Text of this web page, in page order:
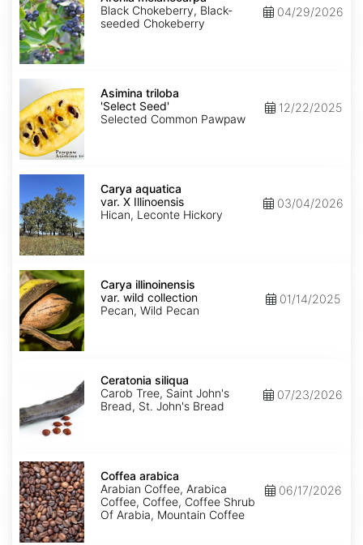
Black Chokeberry, Black-
seeded Chokeberry
04/29/2026
Asimina
triloba
'Select
Seed'
Asimina triloba
'Select Seed'
Selected Common Pawpaw
12/22/2025
Carya
aquatica
var.
X
Illinoensis
Carya aquatica
var. X Illinoensis
Hican, Leconte Hickory
03/04/2026
Carya
illinoinensis
var.
wild
collection
Carya illinoinensis
var. wild collection
Pecan, Wild Pecan
01/14/2025
Ceratonia siliqua
Carob Tree, Saint John's
Bread, St. John's Bread
07/23/2026
Coffea
arabica
Coffea arabica
Arabian Coffee, Arabica
Coffee, Coffee, Coffee Shrub
Of Arabia, Mountain Coffee
06/17/2026